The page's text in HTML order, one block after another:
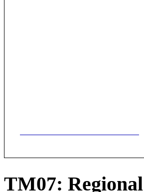
TM07: